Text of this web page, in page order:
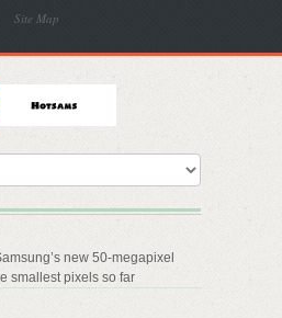
Site Map
new 50-megapixel
smallest pixels so far